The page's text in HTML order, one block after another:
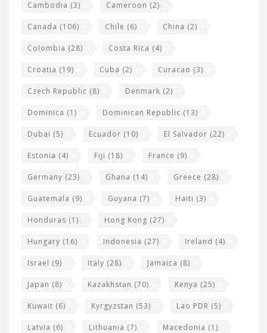
Cambodia (3) Cameroon (2)
Canada (106) Chile (6) China (2)
Colombia (28) Costa Rica (4)
Croatia (19) Cuba (2) Curacao (3)
Czech Republic (8) Denmark (2)
Dominica (1) Dominican Republic (13)
Dubai (5) Ecuador (10) El Salvador (22)
Estonia (4) Fiji (18) France (9)
Germany (23) Ghana (14) Greece (28)
Guatemala (9) Guyana (7) Haiti (3)
Honduras (1) Hong Kong (27)
Hungary (16) Indonesia (27) Ireland (4)
Israel (9) Italy (28) Jamaica (8)
Japan (8) Kazakhstan (70) Kenya (25)
Kuwait (6) Kyrgyzstan (53) Lao PDR (5)
Latvia (6) Lithuania (7) Macedonia (1)